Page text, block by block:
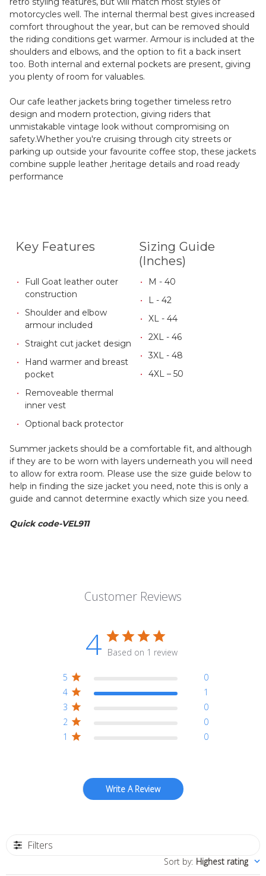
motorcycles well. The internal thermal best gives increased
comfort throughout the year, but can be removed should
the riding conditions get warmer. Armour is included at the
shoulders and elbows, and the option to fit a back insert
too. Both internal and external pockets are present, giving
you plenty of room for valuables.
Our cafe leather jackets bring together timeless retro
design and modern protection, giving riders that
unmistakable vintage look without compromising on
safety.Whether you're cruising through city streets or
parking up outside your favourite coffee stop, these jackets
combine supple leather ,heritage details and road ready
performance
Key Features
Full Goat leather outer
construction
Shoulder and elbow
armour included
Straight cut jacket design
Hand warmer and breast
pocket
Removeable thermal
inner vest
Optional back protector
Sizing Guide
(Inches)
M - 40
L - 42
XL - 44
2XL - 46
3XL - 48
4XL – 50
Summer jackets should be a comfortable fit, and although
if they are to be worn with layers underneath you will need
to allow for extra room. Please use the size guide below to
help in finding the size jacket you need, note this is only a
guide and cannot determine exactly which size you need.
Quick code-VEL911
Customer Reviews
4 Based on 1 review
5
0
4
1
3
0
2
0
1
0
Write A Review
Filters
Sort by: Highest rating